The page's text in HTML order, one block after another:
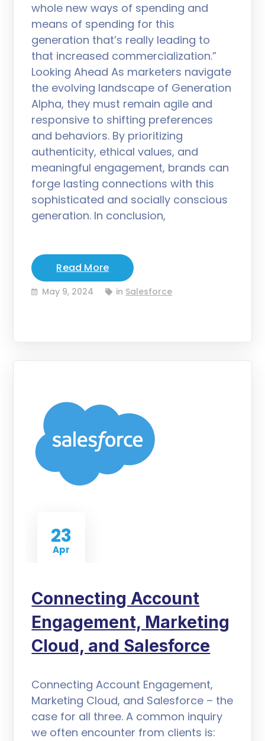
whole new ways of spending and
means of spending for this
generation that’s really leading to
that increased commercialization.”
Looking Ahead As marketers navigate
the evolving landscape of Generation
Alpha, they must remain agile and
responsive to shifting preferences
and behaviors. By prioritizing
authenticity, ethical values, and
meaningful engagement, brands can
forge lasting connections with this
sophisticated and socially conscious
generation. In conclusion,
Read More
May 9, 2024 in Salesforce
23
Apr
Connecting Account
Engagement, Marketing
Cloud, and Salesforce
Connecting Account Engagement,
Marketing Cloud, and Salesforce – the
case for all three. A common inquiry
we often encounter from clients is: